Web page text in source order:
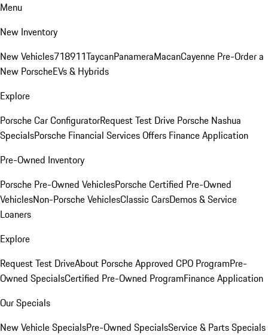
Menu
New Inventory
New Vehicles718911TaycanPanameraMacanCayenne Pre-Order a
New PorscheEVs & Hybrids
Explore
Porsche Car ConfiguratorRequest Test Drive Porsche Nashua
SpecialsPorsche Financial Services Offers Finance Application
Pre-Owned Inventory
Porsche Pre-Owned VehiclesPorsche Certified Pre-Owned
VehiclesNon-Porsche VehiclesClassic CarsDemos & Service
Loaners
Explore
Request Test DriveAbout Porsche Approved CPO ProgramPre-
Owned SpecialsCertified Pre-Owned ProgramFinance Application
Our Specials
New Vehicle SpecialsPre-Owned SpecialsService & Parts Specials